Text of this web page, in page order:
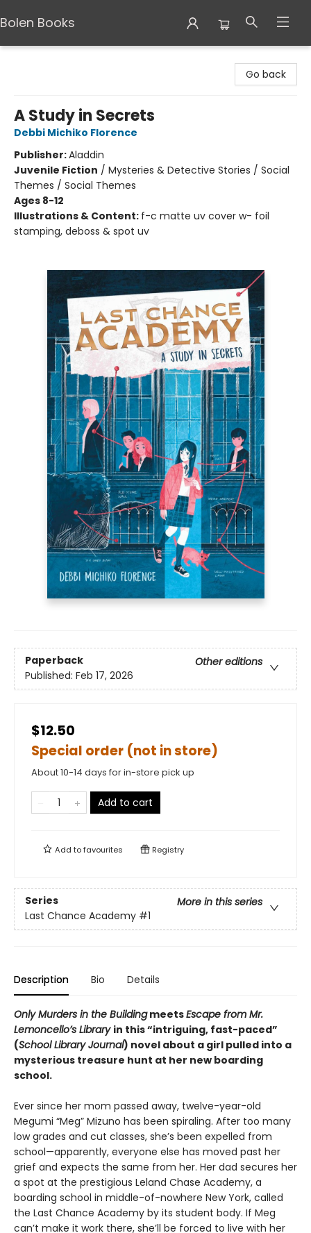
Bolen Books
Go back
A Study in Secrets
Debbi Michiko Florence
Publisher:Aladdin
Juvenile Fiction / Mysteries & Detective Stories / Social
Themes / Social Themes
Ages 8-12
Illustrations & Content: f-c matte uv cover w- foil
stamping, deboss & spot uv
Paperback
Other editions
Published: Feb 17, 2026
$12.50
Special order (not in store)
About 10-14 days for in-store pick up
Add to cart
Add tofavourites Registry
Series
More in this series
Last Chance Academy #1
Description Bio Details
Only Murders in the BuildingmeetsEscape from Mr.
Lemoncello’s Library in this “intriguing, fast-paced”
(School Library Journal) novel about a girl pulled into a
mysterious treasure hunt at her new boarding
school.
Ever since her mom passed away, twelve-year-old
Megumi “Meg” Mizuno has been spiraling. After too many
low grades and cut classes, she’s been expelled from
school—apparently, everyone else has moved past her
grief and expects the same from her. Her dad secures her
a spot at the prestigious Leland Chase Academy, a
boarding school in middle-of-nowhere New York, called
the Last Chance Academy by its student body. If Meg
can’t make it work there, she’ll be forced to live with her